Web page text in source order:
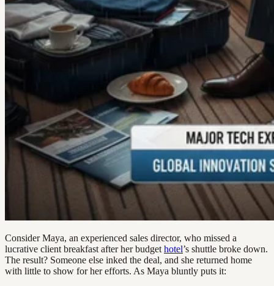
Consider Maya, an experienced sales director, who missed a
lucrative client breakfast after her budget hotel’s shuttle broke down.
The result? Someone else inked the deal, and she returned home
with little to show for her efforts. As Maya bluntly puts it: